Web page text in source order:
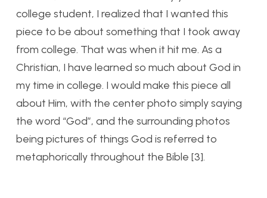
college student, I realized that I wanted this
piece to be about something that I took away
from college. That was when it hit me. As a
Christian, I have learned so much about God in
my time in college. I would make this piece all
about Him, with the center photo simply saying
the word “God”, and the surrounding photos
being pictures of things God is referred to
metaphorically throughout the Bible [3].